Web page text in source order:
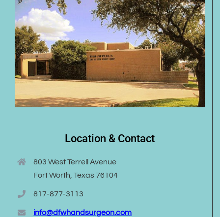
Location & Contact
803 West Terrell Avenue
Fort Worth, Texas 76104
817-877-3113
info@dfwhandsurgeon.com